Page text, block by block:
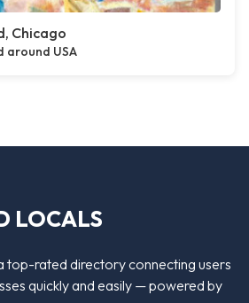
Chicago
around USA
LOCALS
top-rated directory connecting users
quickly and easily — powered by